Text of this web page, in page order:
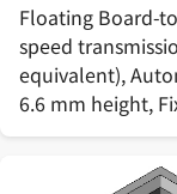
Floating Board-
speed
equivalent),
6.6 mm height,